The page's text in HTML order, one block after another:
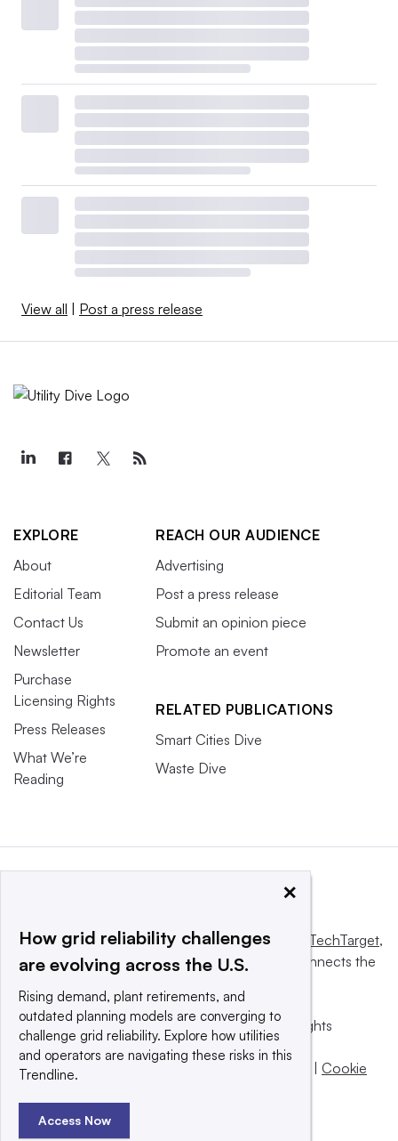
View all Post a press release
EXPLORE
About
Editorial Team
Contact Us
Newsletter
Purchase
Licensing Rights
Press Releases
What We’re
Reading
REACH OUR AUDIENCE
Advertising
Post a press release
Submit an opinion piece
Promote an event
RELATED PUBLICATIONS
Smart Cities Dive
Waste Dive
This website is owned and operated byInforma TechTarget,
a global network that informs, influences and connects the
© 2025 TechTarget, Inc. or its subsidiaries. All rights
reserved. An Informa PLC company.
Privacy policy
Terms of use
Cookie
×
How grid reliability challenges
are evolving across the U.S.
Rising demand, plant retirements, and
outdated planning models are converging to
challenge grid reliability. Explore how utilities
and operators are navigating these risks in this
Trendline.
Access Now